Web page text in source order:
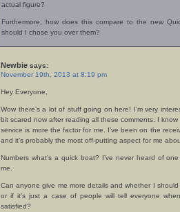
actual figure?
Furthermore, how does this compare to the new
should I chose you over them?
Newbie says:
November 19th, 2013 at 8:19 pm
Hey Everyone,
Wow there’s a lot of stuff going on here! I’m very
bit scared now after reading all these comments. I
service is more the factor for me. I’ve been on the
and it’s probably the most off-putting aspect for me
Numbers what’s a quick boat? I’ve never heard of
me.
Can anyone give me more details and whether I
or if it’s just a case of people will tell everyone
satisfied?